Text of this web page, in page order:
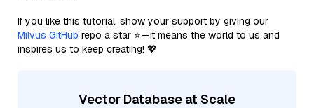
If you like this tutorial, show your support by giving our
Milvus GitHub repo a star ⭐—it means the world to us and
inspires us to keep creating! 💖
Vector Database at Scale